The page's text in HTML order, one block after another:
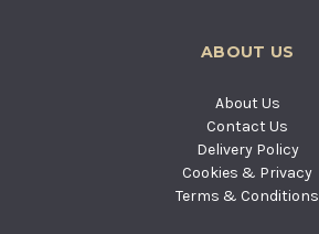
ABOUT US
About Us
Contact Us
Delivery Policy
Cookies & Privacy
Terms & Conditions